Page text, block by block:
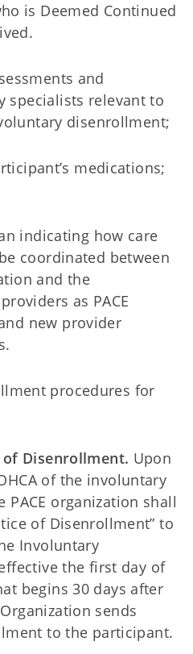
is Deemed Continued
and
specialists relevant to
disenrollment;
medications;
indicating how care
coordinated between
and the
as PACE
new provider
procedures for
of Disenrollment. Upon
of the involuntary
organization shall
of Disenrollment” to
Involuntary
the first day of
begins 30 days after
sends
to the participant.